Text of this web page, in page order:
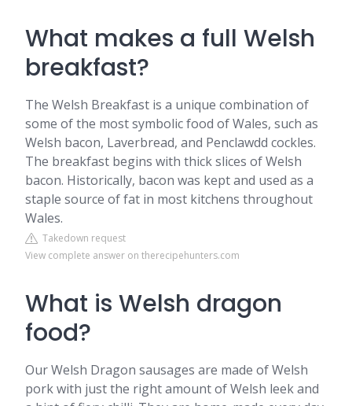
What makes a full Welsh
breakfast?
The Welsh Breakfast is a unique combination of
some of the most symbolic food of Wales, such as
Welsh bacon, Laverbread, and Penclawdd cockles.
The breakfast begins with thick slices of Welsh
bacon. Historically, bacon was kept and used as a
staple source of fat in most kitchens throughout
Wales.
Takedown request
View complete answer on therecipehunters.com
What is Welsh dragon
food?
Our Welsh Dragon sausages are made of Welsh
pork with just the right amount of Welsh leek and